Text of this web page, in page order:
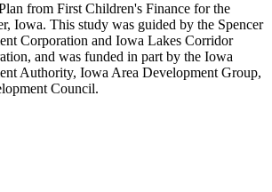
from First Children's Finance for the
Iowa. This study was guided by the Spencer
Corporation and Iowa Lakes Corridor
and was funded in part by the Iowa
Authority, Iowa Area Development Group,
Council.